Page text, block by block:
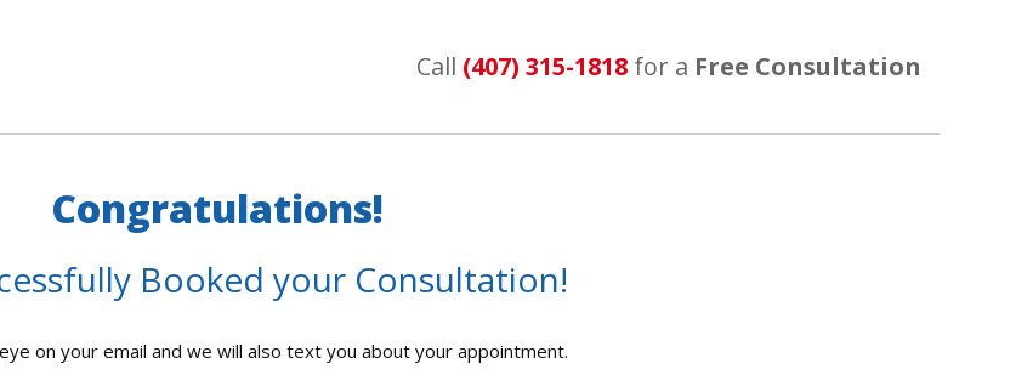
Call (407) 315-1818 for a Free Consultation
Congratulations!
Booked your Consultation!
on your email and we will also text you about your appointment.